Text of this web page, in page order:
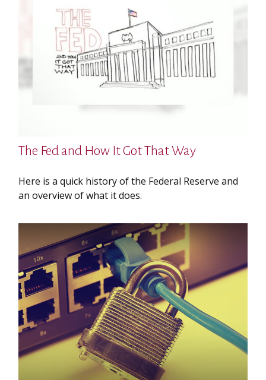
The Fed and How It Got That Way
Here is a quick history of the Federal Reserve and
an overview of what it does.